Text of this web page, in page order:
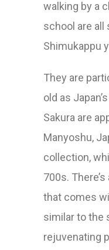
walking by a
school are
Shimukappu
They are
old as
Sakura are
Manyoshu,
collection,
700s.
that comes
similar to the
rejuvenating